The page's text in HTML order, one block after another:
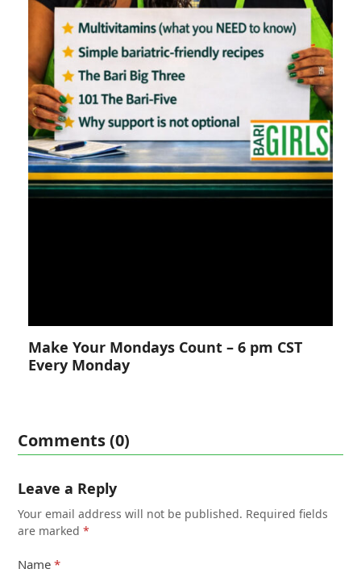
Make Your Mondays Count – 6 pm CST
Every Monday
Comments (0)
Leave a Reply
Your email address will not be published. Required fields
are marked*
Name*